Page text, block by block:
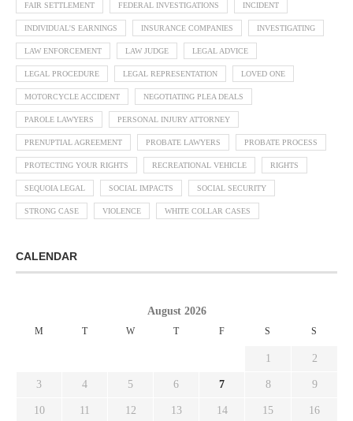
FAIR SETTLEMENT FEDERAL INVESTIGATIONS INCIDENT
INDIVIDUAL'S EARNINGS INSURANCE COMPANIES INVESTIGATING
LAW ENFORCEMENT LAW JUDGE LEGAL ADVICE
LEGAL PROCEDURE LEGAL REPRESENTATION LOVED ONE
MOTORCYCLE ACCIDENT NEGOTIATING PLEA DEALS
PAROLE LAWYERS PERSONAL INJURY ATTORNEY
PRENUPTIAL AGREEMENT PROBATE LAWYERS PROBATE PROCESS
PROTECTING YOUR RIGHTS RECREATIONAL VEHICLE RIGHTS
SEQUOIA LEGAL SOCIAL IMPACTS SOCIAL SECURITY
STRONG CASE VIOLENCE WHITE COLLAR CASES
CALENDAR
August 2026
M T W T F S S
1 2
3 4 5 6 7 8 9
10 11 12 13 14 15 16